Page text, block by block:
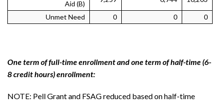
Aid (B)
Unmet Need 0 0 0
One term of full-time enrollment and one term of half-time (6-
8 credit hours) enrollment:
NOTE: Pell Grant and FSAG reduced based on half-time